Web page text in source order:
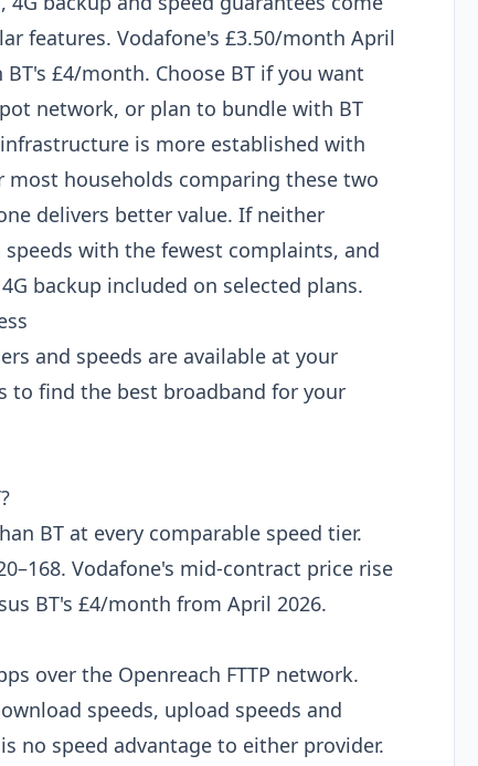
features. Vodafone's £3.50/month April
£4/month. Choose BT if you want
network, or plan to bundle with BT
is more established with
households comparing these two
delivers better value. If neither
with the fewest complaints, and
backup included on selected plans.
and speeds are available at your
to find the best broadband for your
BT at every comparable speed tier.
Vodafone's mid-contract price rise
BT's £4/month from April 2026.
over the Openreach FTTP network.
speeds, upload speeds and
no speed advantage to either provider.